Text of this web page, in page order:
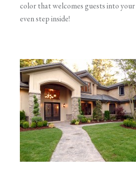
color that welcomes guests into
even step inside!